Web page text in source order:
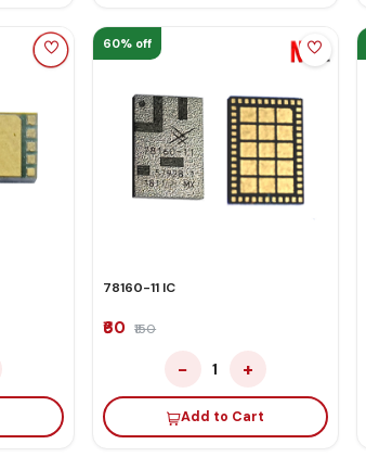
60% off
78160-11 IC
₹60 ₹150
− 1 +
Add to Cart